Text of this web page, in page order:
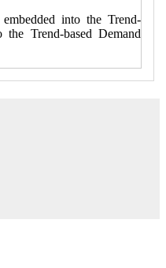
into the Trend-
Trend-based Demand